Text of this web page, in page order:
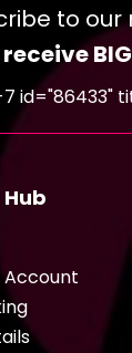
to
receive
id="86433"
Account